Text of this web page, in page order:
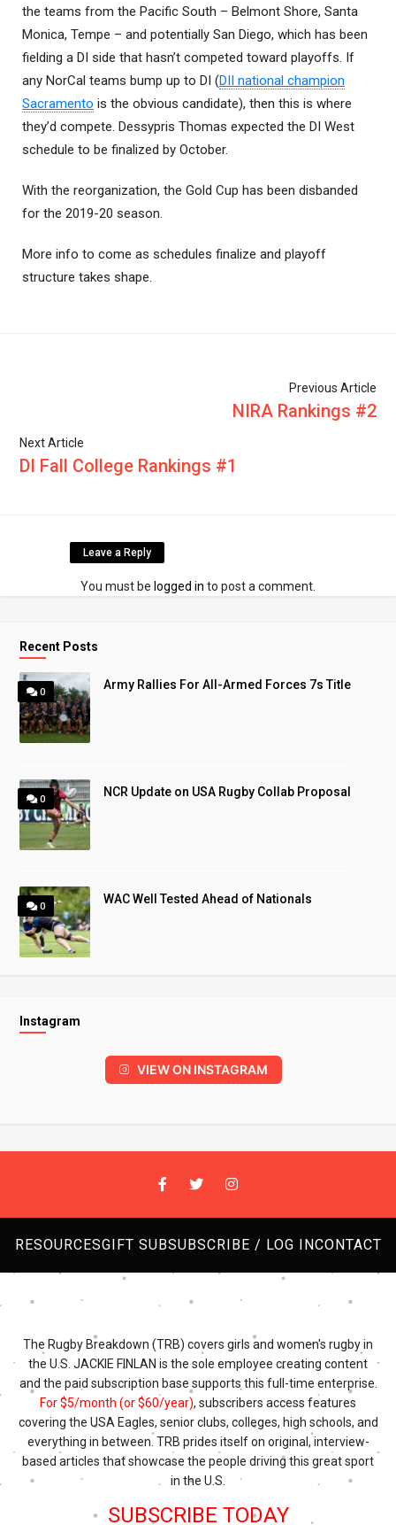
the teams from the Pacific South – Belmont Shore, Santa
Monica, Tempe – and potentially San Diego, which has been
fielding a DI side that hasn’t competed toward playoffs. If
any NorCal teams bump up to DI (DII national champion
Sacramento is the obvious candidate), then this is where
they’d compete. Dessypris Thomas expected the DI West
schedule to be finalized by October.
With the reorganization, the Gold Cup has been disbanded
for the 2019-20 season.
More info to come as schedules finalize and playoff
structure takes shape.
Previous Article
NIRA Rankings #2
Next Article
DI Fall College Rankings #1
Leave a Reply
You must be logged in to post a comment.
Recent Posts
0
Army Rallies For All-Armed Forces 7s Title
0
NCR Update on USA Rugby Collab Proposal
0
WAC Well Tested Ahead of Nationals
Instagram
VIEW ON INSTAGRAM
RESOURCESGIFT SUBSUBSCRIBE / LOG INCONTACT
The Rugby Breakdown (TRB) covers girls and women's rugby in
the U.S. JACKIE FINLAN is the sole employee creating content
and the paid subscription base supports this full-time enterprise.
For $5/month (or $60/year), subscribers access features
covering the USA Eagles, senior clubs, colleges, high schools, and
everything in between. TRB prides itself on original, interview-
based articles that showcase the people driving this great sport
in the U.S.
SUBSCRIBE TODAY